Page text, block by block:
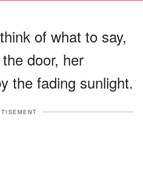
of what to say,
door, her
the fading sunlight.